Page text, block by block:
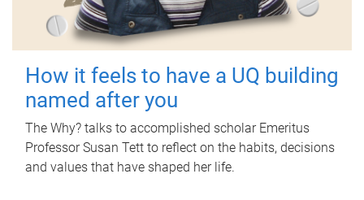
How it feels to have a UQ building
named after you
The Why? talks to accomplished scholar Emeritus
Professor Susan Tett to reflect on the habits, decisions
and values that have shaped her life.